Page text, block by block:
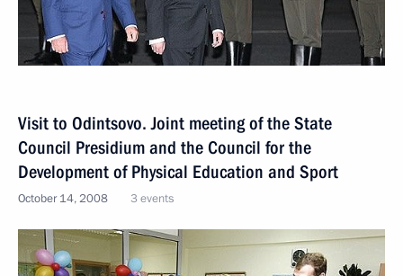
Visit to Odintsovo. Joint meeting of the State
Council Presidium and the Council for the
Development of Physical Education and Sport
October 14, 2008 3 events